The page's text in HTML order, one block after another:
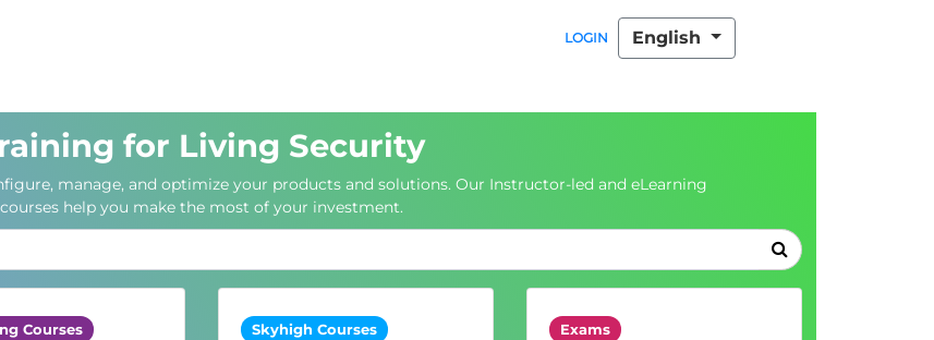
LOGIN English
for Living Security
manage, and optimize your products and solutions. Our Instructor-led and eLearning
courses help you make the most of your investment.
Courses Skyhigh Courses Exams